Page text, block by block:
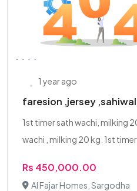
1 year ago
1st timer sath wachi, milking
wachi , milking 20 kg. 1st timer,
Rs 450,000.00
Al Fajar Homes, Sargodha